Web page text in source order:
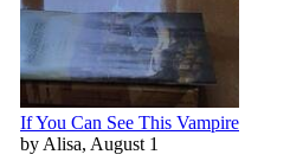
If You Can See This Vampire
by Alisa, August 1